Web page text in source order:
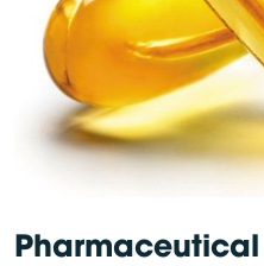
Pharmaceutical